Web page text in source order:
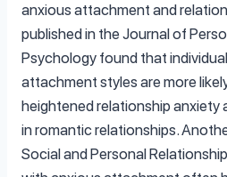
anxious attachment and
published in the Journal of
Psychology found that
attachment styles are more
heightened relationship anxiety
in romantic relationships.
Social and Personal